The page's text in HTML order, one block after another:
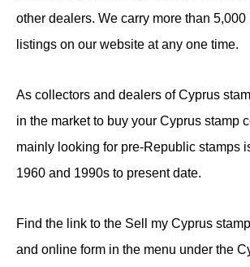
other dealers. We carry more than
listings on our website at any one time.
As collectors and dealers of Cyprus
in the market to buy your Cyprus stamp
mainly looking for pre-Republic stamps
1960 and 1990s to present date.
Find the link to the Sell my Cyprus
and online form in the menu under the